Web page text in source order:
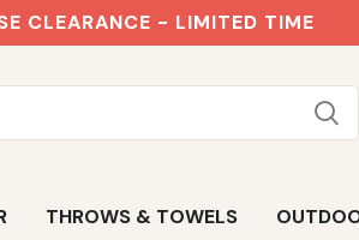
CLEARANCE - LIMITED TIME
THROWS & TOWELS